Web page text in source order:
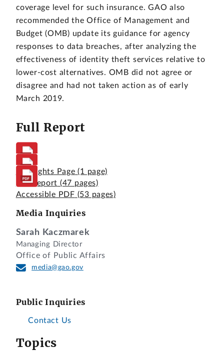
coverage level for such insurance. GAO also
recommended the Office of Management and
Budget (OMB) update its guidance for agency
responses to data breaches, after analyzing the
effectiveness of identity theft services relative to
lower-cost alternatives. OMB did not agree or
disagree and had not taken action as of early
March 2019.
Full Report
Highlights Page (1 page)
Full Report (47 pages)
Accessible PDF (53 pages)
Media Inquiries
Sarah Kaczmarek
Managing Director
Office of Public Affairs
media@gao.gov
Public Inquiries
Contact Us
Topics